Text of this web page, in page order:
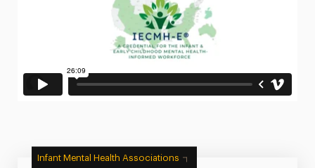
Infant Mental Health Associations